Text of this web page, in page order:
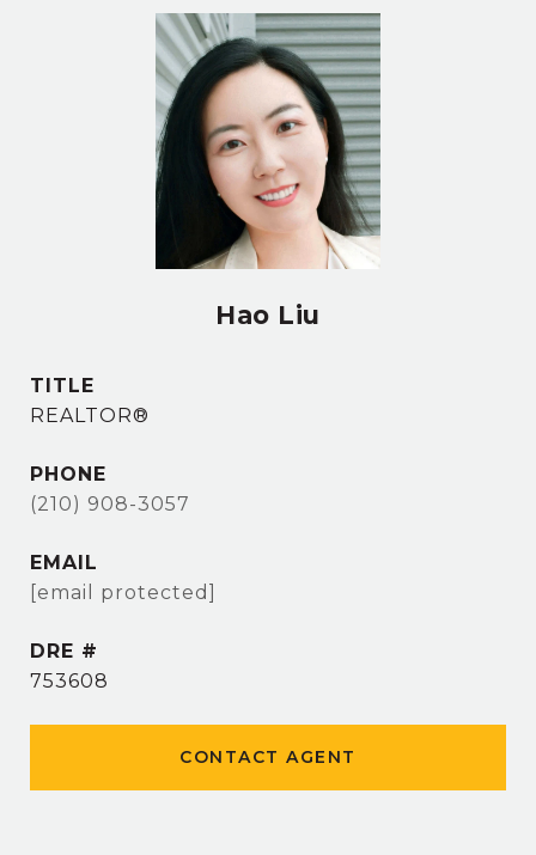
Hao Liu
TITLE
REALTOR®
PHONE
(210) 908-3057
EMAIL
[email protected]
DRE #
753608
CONTACT AGENT